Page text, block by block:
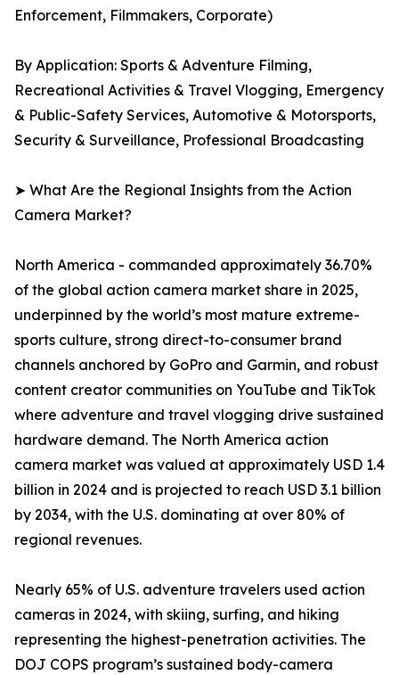
Enforcement, Filmmakers, Corporate)
By Application: Sports & Adventure Filming,
Recreational Activities & Travel Vlogging, Emergency
& Public-Safety Services, Automotive & Motorsports,
Security & Surveillance, Professional Broadcasting
➤ What Are the Regional Insights from the Action
Camera Market?
North America - commanded approximately 36.70%
of the global action camera market share in 2025,
underpinned by the world’s most mature extreme-
sports culture, strong direct-to-consumer brand
channels anchored by GoPro and Garmin, and robust
content creator communities on YouTube and TikTok
where adventure and travel vlogging drive sustained
hardware demand. The North America action
camera market was valued at approximately USD 1.4
billion in 2024 and is projected to reach USD 3.1 billion
by 2034, with the U.S. dominating at over 80% of
regional revenues.
Nearly 65% of U.S. adventure travelers used action
cameras in 2024, with skiing, surfing, and hiking
representing the highest-penetration activities. The
DOJ COPS program’s sustained body-camera